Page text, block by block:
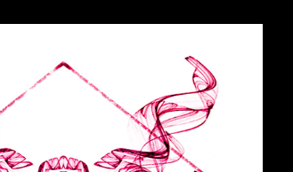
INVADERS - LIA